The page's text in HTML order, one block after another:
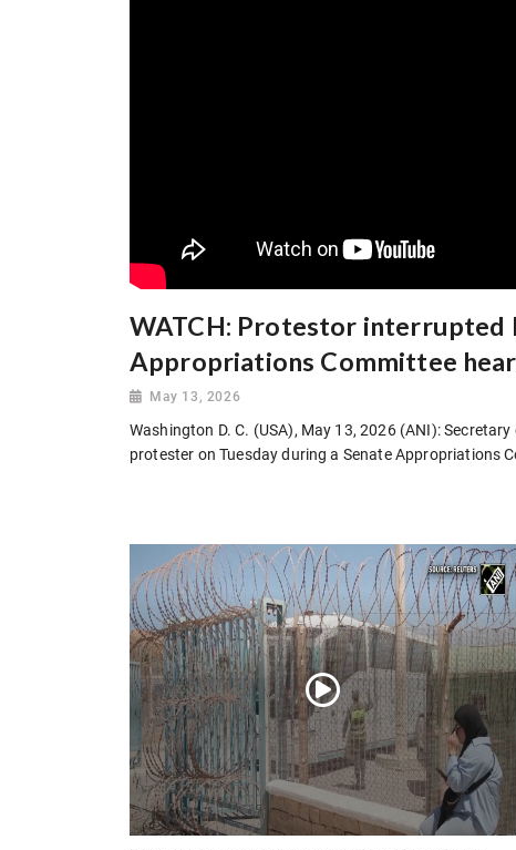
WATCH: Protestor interrupted
Appropriations Committee
May 13, 2026
Washington D. C. (USA), May 13, 2026 (ANI):
protester on Tuesday during a Senate Appropriations